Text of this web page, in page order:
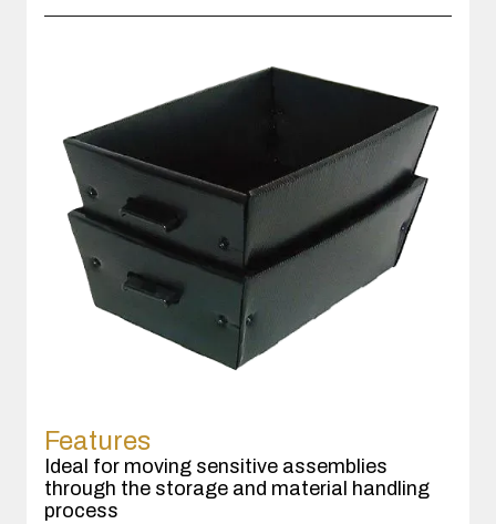
Features
Ideal for moving sensitive assemblies
through the storage and material handling
process